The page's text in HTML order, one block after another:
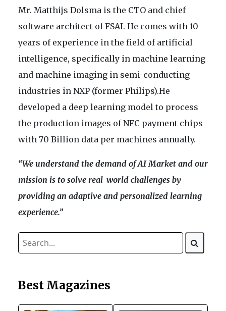
Mr. Matthijs Dolsma is the CTO and chief
software architect of FSAI. He comes with 10
years of experience in the field of artificial
intelligence, specifically in machine learning
and machine imaging in semi-conducting
industries in NXP (former Philips).He
developed a deep learning model to process
the production images of NFC payment chips
with 70 Billion data per machines annually.
“We understand the demand of AI Market and our
mission is to solve real-world challenges by
providing an adaptive and personalized learning
experience.”
Best Magazines